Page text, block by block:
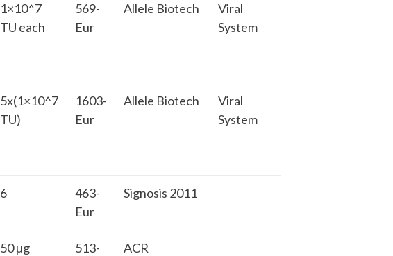
1×10^7
TU each
569-
Eur
Allele Biotech
Viral
System
5x(1×10^7
TU)
1603-
Eur
Allele Biotech
Viral
System
6
463-
Eur
Signosis 2011
50 µg
513-
ACR